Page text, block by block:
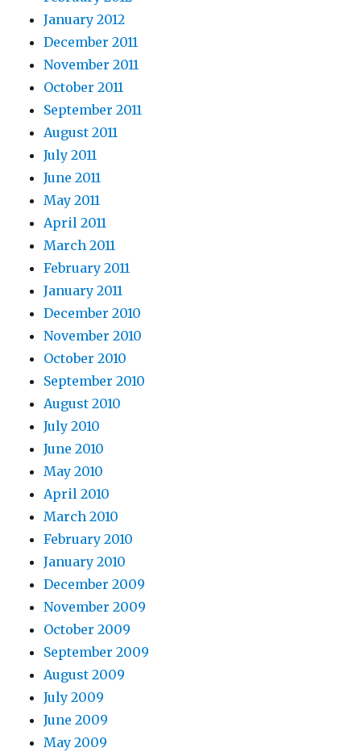
January 2012
December 2011
November 2011
October 2011
September 2011
August 2011
July 2011
June 2011
May 2011
April 2011
March 2011
February 2011
January 2011
December 2010
November 2010
October 2010
September 2010
August 2010
July 2010
June 2010
May 2010
April 2010
March 2010
February 2010
January 2010
December 2009
November 2009
October 2009
September 2009
August 2009
July 2009
June 2009
May 2009